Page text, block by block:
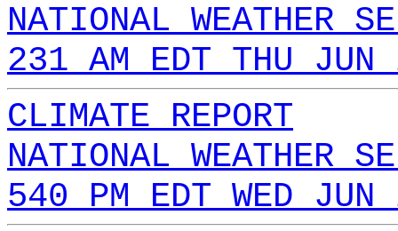
NATIONAL WEATHER
231 AM EDT THU
CLIMATE REPORT
NATIONAL WEATHER
540 PM EDT WED